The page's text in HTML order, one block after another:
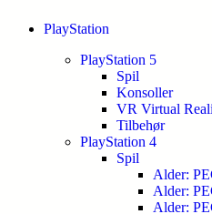
PlayStation
PlayStation 5
Spil
Konsoller
VR Virtual
Tilbehør
PlayStation 4
Spil
Alder:
Alder:
Alder: